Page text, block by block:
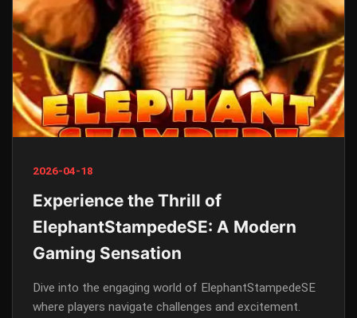
2026-04-18
Experience the Thrill of
ElephantStampedeSE: A Modern
Gaming Sensation
Dive into the engaging world of ElephantStampedeSE
where players navigate challenges and excitement.